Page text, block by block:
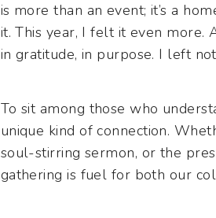
is more than an event; it’s a
it. This year, I felt it even more.
in gratitude, in purpose. I left
To sit among those who
unique kind of connection.
soul-stirring sermon, or the
gathering is fuel for both our